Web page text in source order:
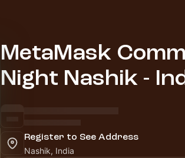
MetaMask
Night Nashik -
Register to See Address
Nashik, India